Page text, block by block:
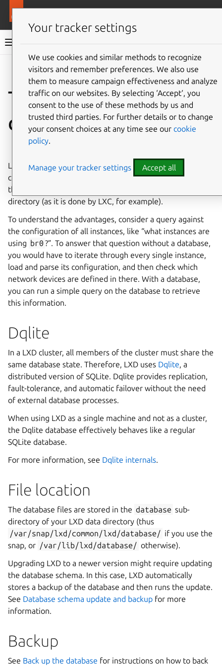
LXD documentation 6.9
Give feedback
The LXD Dqlite
database
LXD uses a distributed database to store the server
configuration and state, which allows for quicker queries
than if the configuration was stored inside each instance’s
directory (as it is done by LXC, for example).
To understand the advantages, consider a query against
the configuration of all instances, like “what instances are
using br0 ?”. To answer that question without a database,
you would have to iterate through every single instance,
load and parse its configuration, and then check which
network devices are defined in there. With a database,
you can run a simple query on the database to retrieve
this information.
Dqlite
In a LXD cluster, all members of the cluster must share the
same database state. Therefore, LXD uses Dqlite, a
distributed version of SQLite. Dqlite provides replication,
fault-tolerance, and automatic failover without the need
of external database processes.
When using LXD as a single machine and not as a cluster,
the Dqlite database effectively behaves like a regular
SQLite database.
For more information, see Dqlite internals.
File location
The database files are stored in the database sub-
directory of your LXD data directory (thus
/var/snap/lxd/common/lxd/database/ if you use the
snap, or /var/lib/lxd/database/ otherwise).
Upgrading LXD to a newer version might require updating
the database schema. In this case, LXD automatically
stores a backup of the database and then runs the update.
See Database schema update and backup for more
information.
Backup
See Back up the database for instructions on how to back
Your tracker settings
We use cookies and similar methods to recognize
visitors and remember preferences. We also use
them to measure campaign effectiveness and analyze
traffic on our websites. By selecting ‘Accept‘, you
consent to the use of these methods by us and
trusted third parties. For further details or to change
your consent choices at any time see our cookie
policy.
Manage your tracker settings Accept all